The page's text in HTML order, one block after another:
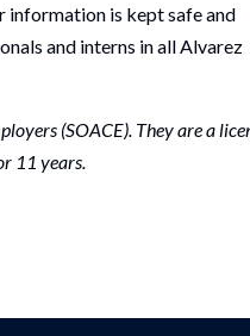
information is kept safe and
and interns in all Alvarez
(SOACE). They are a
11 years.